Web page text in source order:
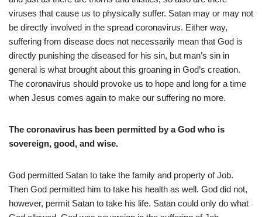
viruses that cause us to physically suffer. Satan may or may not
be directly involved in the spread coronavirus. Either way,
suffering from disease does not necessarily mean that God is
directly punishing the diseased for his sin, but man’s sin in
general is what brought about this groaning in God’s creation.
The coronavirus should provoke us to hope and long for a time
when Jesus comes again to make our suffering no more.
The coronavirus has been permitted by a God who is
sovereign, good, and wise.
God permitted Satan to take the family and property of Job.
Then God permitted him to take his health as well. God did not,
however, permit Satan to take his life. Satan could only do what